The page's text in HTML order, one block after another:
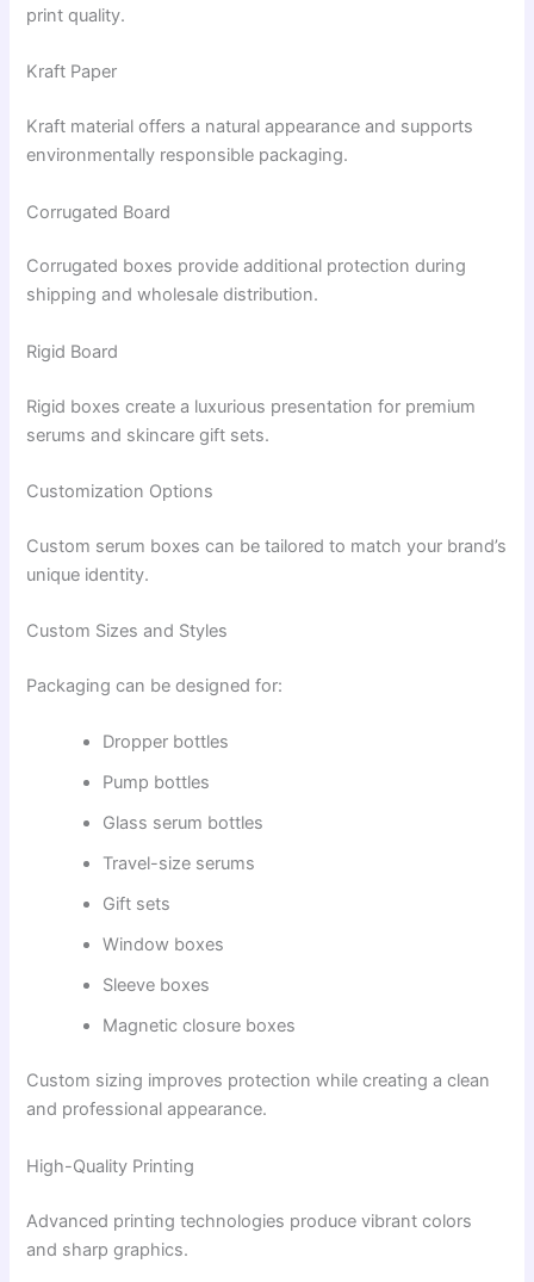
print quality.
Kraft Paper
Kraft material offers a natural appearance and supports
environmentally responsible packaging.
Corrugated Board
Corrugated boxes provide additional protection during
shipping and wholesale distribution.
Rigid Board
Rigid boxes create a luxurious presentation for premium
serums and skincare gift sets.
Customization Options
Custom serum boxes can be tailored to match your brand’s
unique identity.
Custom Sizes and Styles
Packaging can be designed for:
Dropper bottles
Pump bottles
Glass serum bottles
Travel-size serums
Gift sets
Window boxes
Sleeve boxes
Magnetic closure boxes
Custom sizing improves protection while creating a clean
and professional appearance.
High-Quality Printing
Advanced printing technologies produce vibrant colors
and sharp graphics.